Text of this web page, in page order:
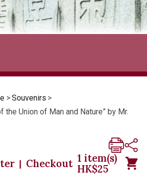
>Souvenirs >
the Union of Man and Nature” by Mr.
| Checkout 1 item(s)
HK$25